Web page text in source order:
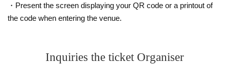
・Present the screen displaying your QR code or a printout of
the code when entering the venue.
Inquiries the ticket Organiser